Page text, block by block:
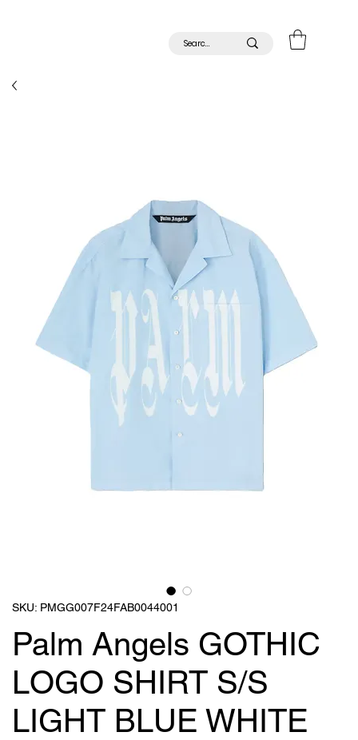
SKU: PMGG007F24FAB0044001
Palm Angels GOTHIC
LOGO SHIRT S/S
LIGHT BLUE WHITE